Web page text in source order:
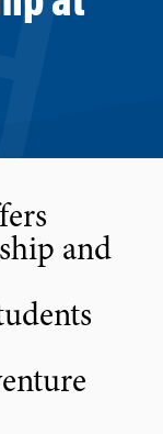
and